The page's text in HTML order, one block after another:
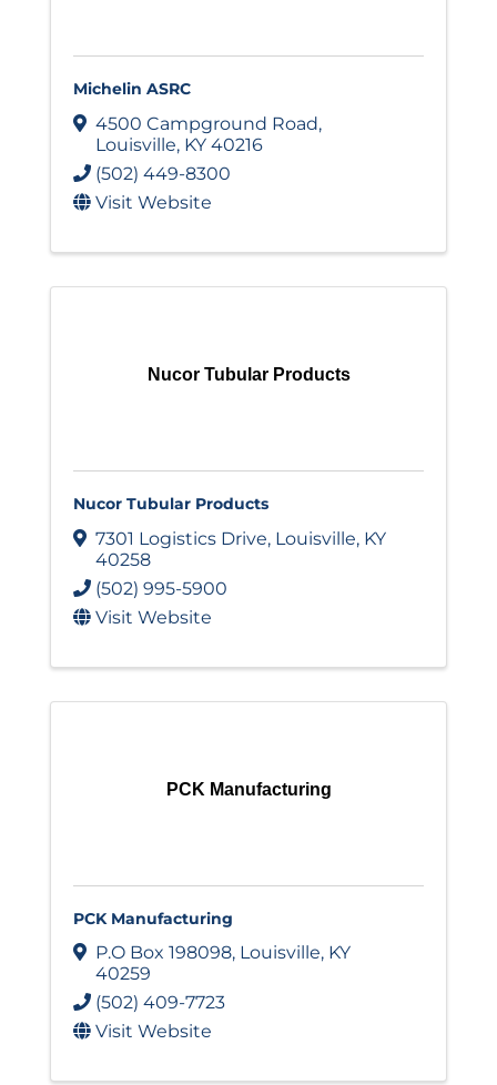
Michelin ASRC
4500 Campground Road,
Louisville, KY 40216
(502) 449-8300
Visit Website
Nucor Tubular Products
Nucor Tubular Products
7301 Logistics Drive, Louisville, KY
40258
(502) 995-5900
Visit Website
PCK Manufacturing
PCK Manufacturing
P.O Box 198098, Louisville, KY
40259
(502) 409-7723
Visit Website